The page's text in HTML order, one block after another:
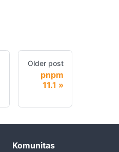
Older post
pnpm
11.1
Komunitas